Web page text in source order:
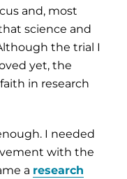
and, most
science and
the trial I
yet, the
in research
I needed
with the
a research